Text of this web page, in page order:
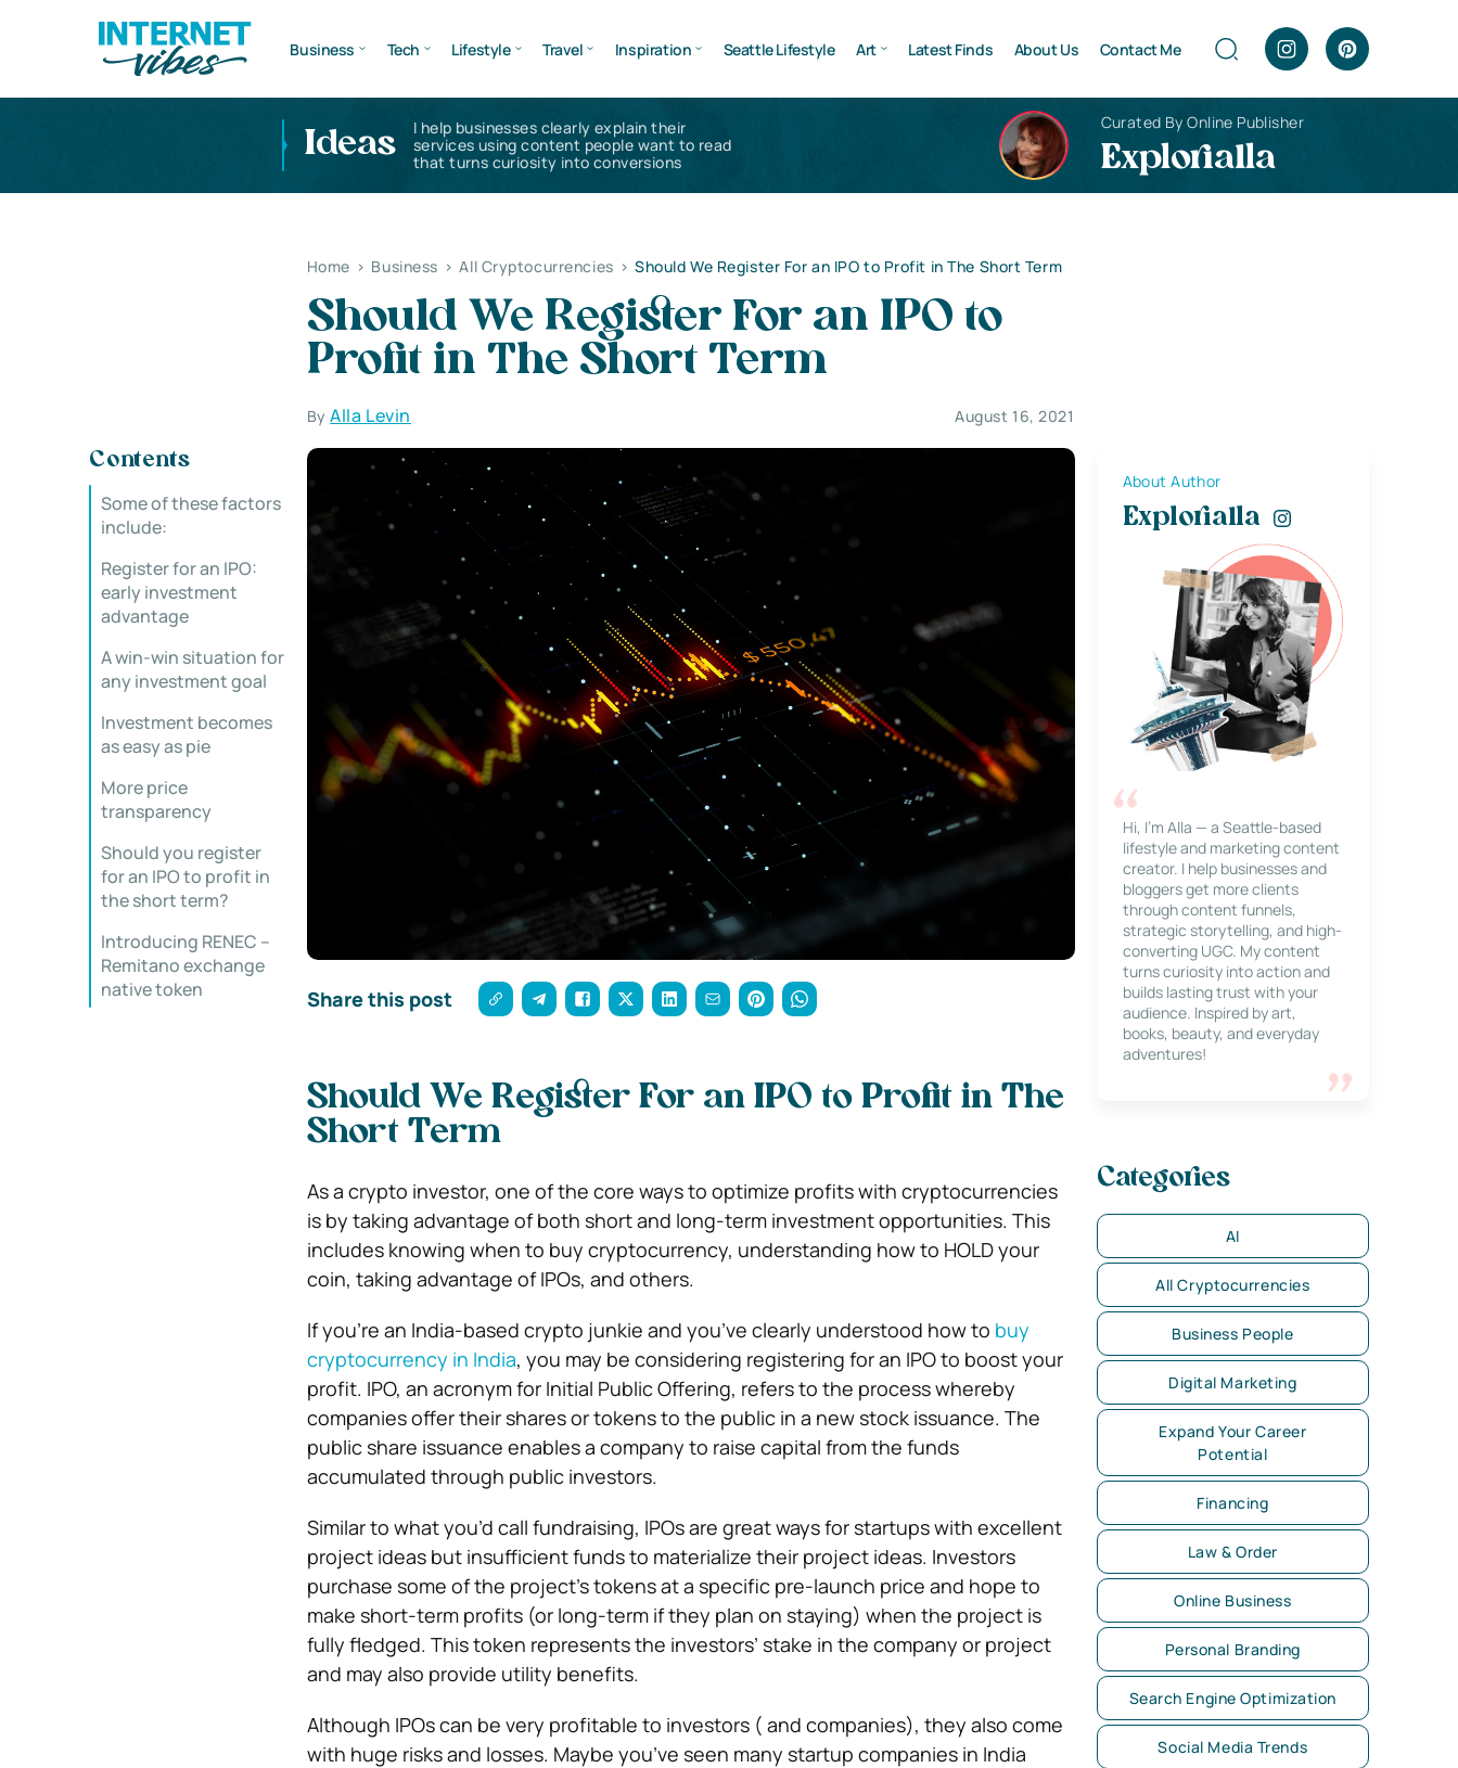
Business Tech Lifestyle Travel Inspiration Seattle Lifestyle Art Latest Finds About Us Contact Me
Ideas
I help businesses clearly explain their
services using content people want to read
that turns curiosity into conversions
Curated By Online Publisher
Explorialla
Home > Business > All Cryptocurrencies > Should We Register For an IPO to Profit in The Short Term
Should We Register For an IPO to
Profit in The Short Term
ByAlla Levin August 16, 2021
Contents
Some of these factors
include:
Register for an IPO:
early investment
advantage
A win-win situation for
any investment goal
Investment becomes
as easy as pie
More price
transparency
Should you register
for an IPO to profit in
the short term?
Introducing RENEC –
Remitano exchange
native token
Share this post
Should We Register For an IPO to Profit in The
Short Term
As a crypto investor, one of the core ways to optimize profits with cryptocurrencies
is by taking advantage of both short and long-term investment opportunities. This
includes knowing when to buy cryptocurrency, understanding how to HOLD your
coin, taking advantage of IPOs, and others.
If you’re an India-based crypto junkie and you’ve clearly understood how to buy
cryptocurrency in India, you may be considering registering for an IPO to boost your
profit. IPO, an acronym for Initial Public Offering, refers to the process whereby
companies offer their shares or tokens to the public in a new stock issuance. The
public share issuance enables a company to raise capital from the funds
accumulated through public investors.
Similar to what you’d call fundraising, IPOs are great ways for startups with excellent
project ideas but insufficient funds to materialize their project ideas. Investors
purchase some of the project’s tokens at a specific pre-launch price and hope to
make short-term profits (or long-term if they plan on staying) when the project is
fully fledged. This token represents the investors’ stake in the company or project
and may also provide utility benefits.
Although IPOs can be very profitable to investors ( and companies), they also come
with huge risks and losses. Maybe you’ve seen many startup companies in India
About Author
Explorialla
Hi, I’m Alla — a Seattle-based
lifestyle and marketing content
creator. I help businesses and
bloggers get more clients
through content funnels,
strategic storytelling, and high-
converting UGC. My content
turns curiosity into action and
builds lasting trust with your
audience. Inspired by art,
books, beauty, and everyday
adventures!
Categories
AI
All Cryptocurrencies
Business People
Digital Marketing
Expand Your Career
Potential
Financing
Law & Order
Online Business
Personal Branding
Search Engine Optimization
Social Media Trends